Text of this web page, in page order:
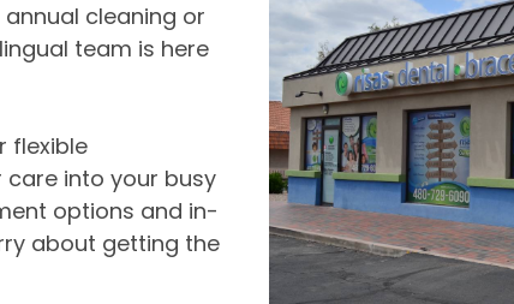
SCHEDULE APPOINTMENT
cleaning or
team is here
flexible
into your busy
options and in-
about getting the